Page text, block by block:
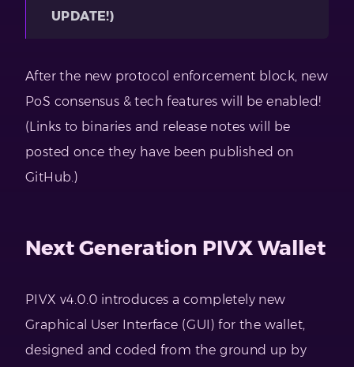
UPDATE!)
After the new protocol enforcement block, new
PoS consensus & tech features will be enabled!
(Links to binaries and release notes will be
posted once they have been published on
GitHub.)
Next Generation PIVX Wallet
PIVX v4.0.0 introduces a completely new
Graphical User Interface (GUI) for the wallet,
designed and coded from the ground up by